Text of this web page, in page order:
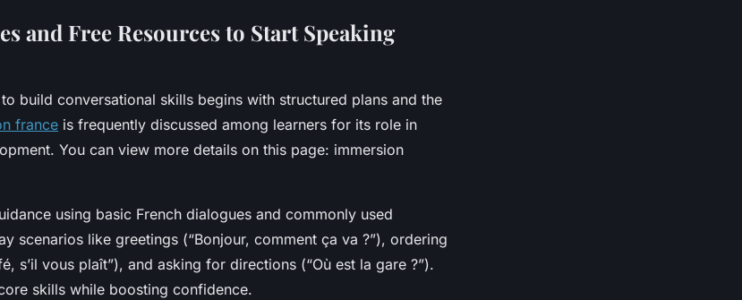
and Free Resources to Start Speaking
build conversational skills begins with structured plans and the
france is frequently discussed among learners for its role in
You can view more details on this page: immersion
using basic French dialogues and commonly used
scenarios like greetings (“Bonjour, comment ça va ?”), ordering
s’il vous plaît”), and asking for directions (“Où est la gare ?”).
skills while boosting confidence.